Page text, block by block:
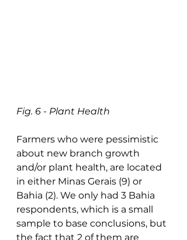
Fig. 6 - Plant Health
Farmers who were pessimistic
about new branch growth
and/or plant health, are located
in either Minas Gerais (9) or
Bahia (2). We only had 3 Bahia
respondents, which is a small
sample to base conclusions, but
the fact that 2 of them are